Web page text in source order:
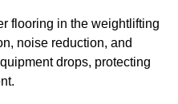
flooring in the weightlifting
noise reduction, and
drops, protecting